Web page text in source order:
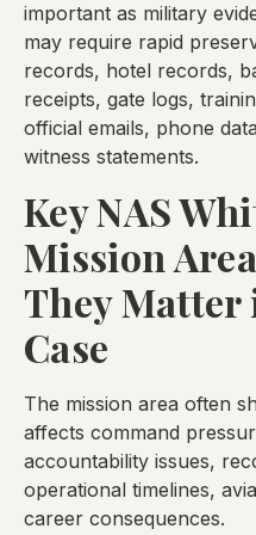
important as military
may require rapid
records, hotel records,
receipts, gate logs,
official emails, phone
witness statements.
Key NAS
Mission
They Matter
Case
The mission area often
affects command
accountability issues,
operational timelines,
career consequences.